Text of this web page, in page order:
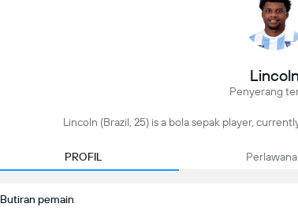
Lincoln
Penyerang
Lincoln (Brazil, 25) is a bola sepak player,
PROFIL
Butiran pemain